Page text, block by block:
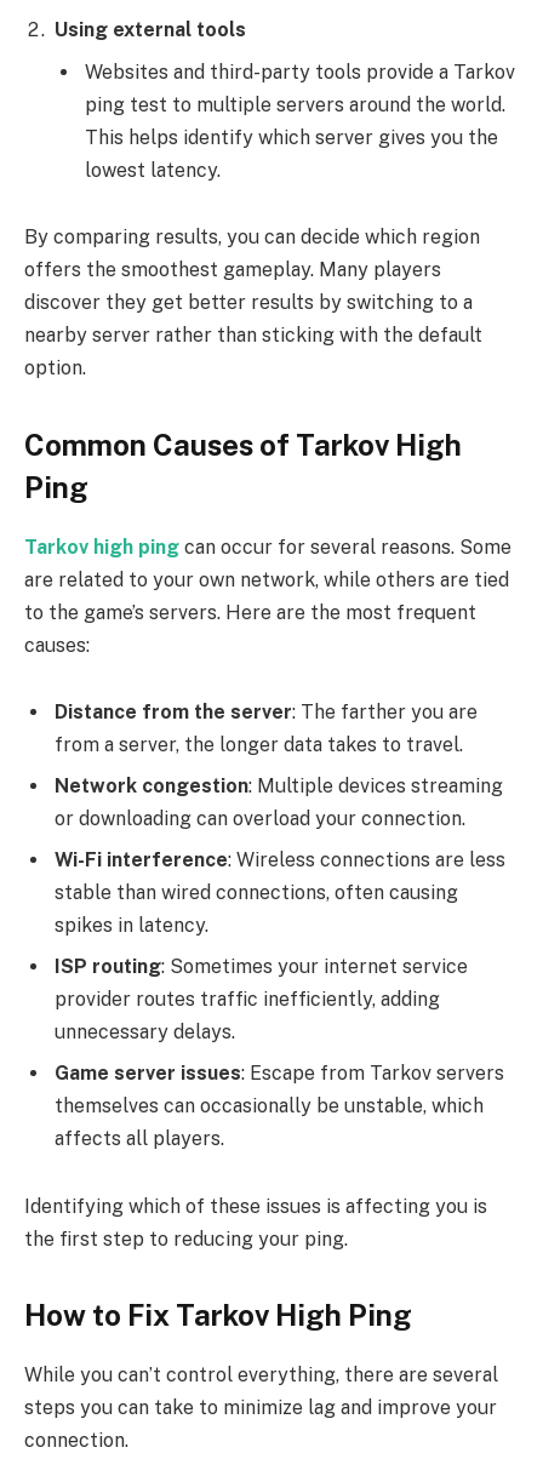
Using external tools
Websites and third-party tools provide a Tarkov
ping test to multiple servers around the world.
This helps identify which server gives you the
lowest latency.
By comparing results, you can decide which region
offers the smoothest gameplay. Many players
discover they get better results by switching to a
nearby server rather than sticking with the default
option.
Common Causes of Tarkov High
Ping
Tarkov high ping can occur for several reasons. Some
are related to your own network, while others are tied
to the game’s servers. Here are the most frequent
causes:
Distance from the server: The farther you are
from a server, the longer data takes to travel.
Network congestion: Multiple devices streaming
or downloading can overload your connection.
Wi-Fi interference: Wireless connections are less
stable than wired connections, often causing
spikes in latency.
ISP routing: Sometimes your internet service
provider routes traffic inefficiently, adding
unnecessary delays.
Game server issues: Escape from Tarkov servers
themselves can occasionally be unstable, which
affects all players.
Identifying which of these issues is affecting you is
the first step to reducing your ping.
How to Fix Tarkov High Ping
While you can’t control everything, there are several
steps you can take to minimize lag and improve your
connection.